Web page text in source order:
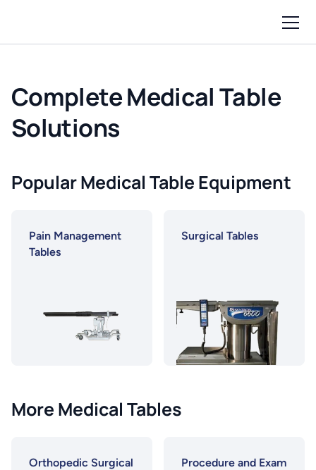
Complete Medical Table
Solutions
Popular Medical Table Equipment
Pain Management
Tables
Surgical Tables
More Medical Tables
Orthopedic Surgical
Procedure and Exam